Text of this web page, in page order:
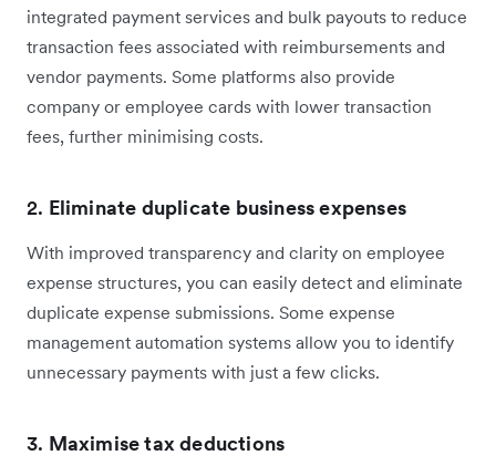
integrated payment services and bulk payouts to reduce
transaction fees associated with reimbursements and
vendor payments. Some platforms also provide
company or employee cards with lower transaction
fees, further minimising costs.
2. Eliminate duplicate business expenses
With improved transparency and clarity on employee
expense structures, you can easily detect and eliminate
duplicate expense submissions. Some expense
management automation systems allow you to identify
unnecessary payments with just a few clicks.
3. Maximise tax deductions